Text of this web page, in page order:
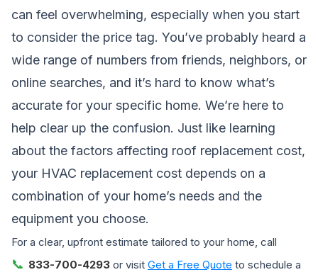
can feel overwhelming, especially when you start
to consider the price tag. You’ve probably heard a
wide range of numbers from friends, neighbors, or
online searches, and it’s hard to know what’s
accurate for your specific home. We’re here to
help clear up the confusion. Just like learning
about the factors affecting roof replacement cost,
your HVAC replacement cost depends on a
combination of your home’s needs and the
equipment you choose.
For a clear, upfront estimate tailored to your home, call
📞 833-700-4293 or visit Get a Free Quote to schedule a